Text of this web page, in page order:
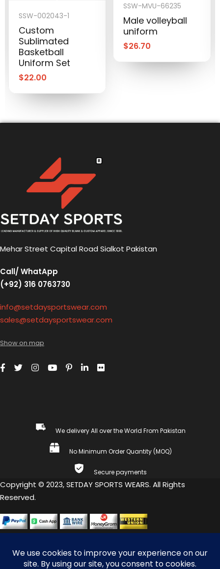
SSW-002043-1
Custom
Sublimated
Basketball
Uniform Set
$22.00
SSW-MVU-66235
Male volleyball
uniform
$26.70
Mehar Street Capital Road Sialkot Pakistan
Call/ WhatApp
(+92) 316 0763730
info@setdaysportswear.com
sales@setdaysportswear.com
Show on map
We delivery All over the World From Pakistan
No Minimum Order Quantity (MOQ)
Secure payments
Copyright © 2023, SETDAY SPORTS WEARS. All Rights
Reserved.